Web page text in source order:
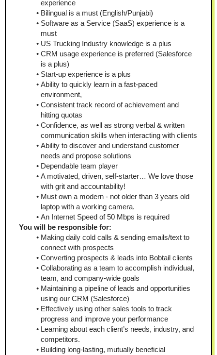
experience
Bilingual is a must (English/Punjabi)
Software as a Service (SaaS) experience is a
must
US Trucking Industry knowledge is a plus
CRM usage experience is preferred (Salesforce
is a plus)
Start-up experience is a plus
Ability to quickly learn in a fast-paced
environment,
Consistent track record of achievement and
hitting quotas
Confidence, as well as strong verbal & written
communication skills when interacting with clients
Ability to discover and understand customer
needs and propose solutions
Dependable team player
A motivated, driven, self-starter… We love those
with grit and accountability!
Must own a modern - not older than 3 years old
laptop with a working camera.
An Internet Speed of 50 Mbps is required
You will be responsible for:
Making daily cold calls & sending emails/text to
connect with prospects
Converting prospects & leads into Bobtail clients
Collaborating as a team to accomplish individual,
team, and company-wide goals
Maintaining a pipeline of leads and opportunities
using our CRM (Salesforce)
Effectively using other sales tools to track
progress and improve your performance
Learning about each client’s needs, industry, and
competitors.
Building long-lasting, mutually beneficial